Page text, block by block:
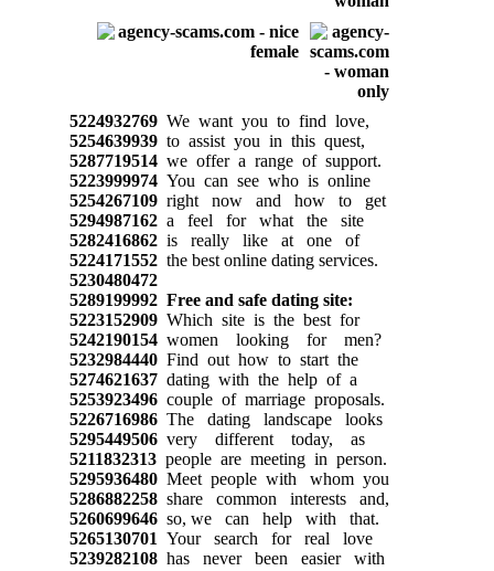
5224932769We want you to find love,
5254639939to assist you in this quest,
5287719514we offer a range of support.
5223999974You can see who is online
5254267109right now and how to get
5294987162a feel for what the site
5282416862is really like at one of
5224171552the best online dating services.
5230480472
5289199992 Free and safe dating site:
5223152909Which site is the best for
5242190154women looking for men?
5232984440Find out how to start the
5274621637dating with the help of a
5253923496couple of marriage proposals.
5226716986The dating landscape looks
5295449506very different today, as
5211832313people are meeting in person.
5295936480Meet people with whom you
5286882258share common interests and,
5260699646so, we can help with that.
5265130701 Your search for real love
5239282108has never been easier with